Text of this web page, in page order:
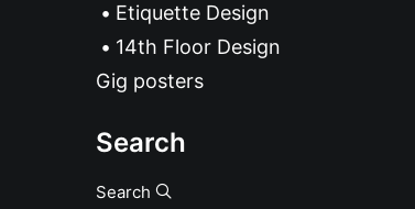
Etiquette Design
14th Floor Design
Gig posters
Search
Search